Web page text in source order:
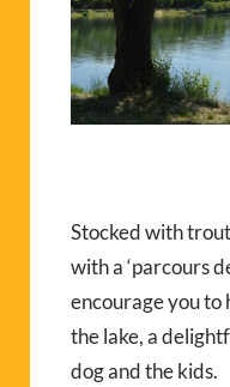
Stocked with
with a ‘parcours
encourage you to
the lake, a
dog and the kids.